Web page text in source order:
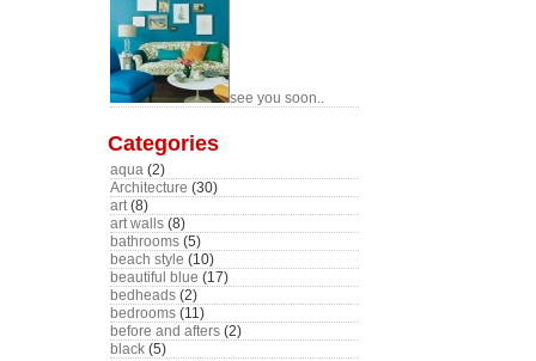
see you soon..
Categories
aqua (2)
Architecture (30)
art(8)
art walls (8)
bathrooms (5)
beach style (10)
beautiful blue (17)
bedheads (2)
bedrooms (11)
before and afters (2)
black (5)